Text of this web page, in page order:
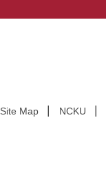
Site Map NCKU